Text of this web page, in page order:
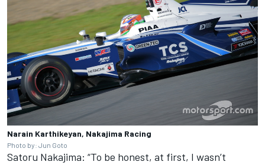
Narain Karthikeyan, Nakajima Racing
Photo by: Jun Goto
Satoru Nakajima: “To be honest, at first, I wasn’t